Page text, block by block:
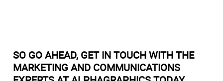
SO GO AHEAD, GET IN TOUCH WITH THE
MARKETING AND COMMUNICATIONS